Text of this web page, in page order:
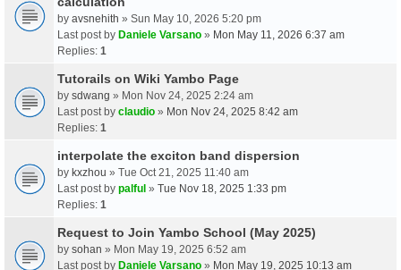
by avsnehith » Sun May 10, 2026 5:20 pm
Last post by Daniele Varsano » Mon May 11, 2026 6:37 am
Replies: 1
Tutorails on Wiki Yambo Page
by sdwang » Mon Nov 24, 2025 2:24 am
Last post by claudio » Mon Nov 24, 2025 8:42 am
Replies: 1
interpolate the exciton band dispersion
by kxzhou » Tue Oct 21, 2025 11:40 am
Last post by palful » Tue Nov 18, 2025 1:33 pm
Replies: 1
Request to Join Yambo School (May 2025)
by sohan » Mon May 19, 2025 6:52 am
Last post by Daniele Varsano » Mon May 19, 2025 10:13 am